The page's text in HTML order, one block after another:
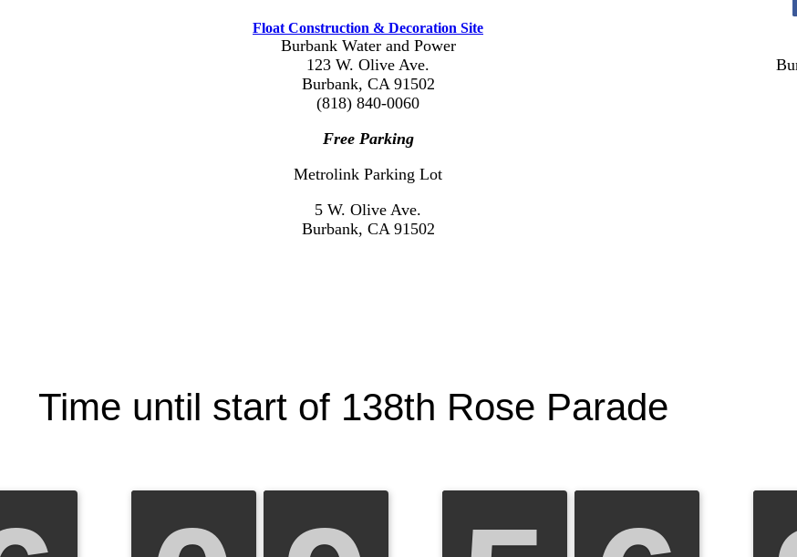
Float Construction & Decoration Site
Burbank Water and Power
123 W. Olive Ave.
Burbank, CA 91502
(818) 840-0060
Free Parking
Metrolink Parking Lot
5 W. Olive Ave.
Burbank, CA 91502